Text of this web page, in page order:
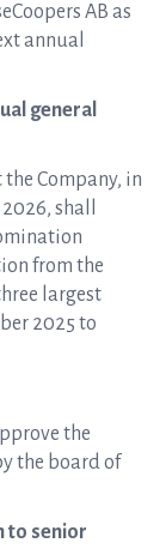
AB as
annual
general
Company, in
shall
from the
largest
2025 to
the
the board of
to senior